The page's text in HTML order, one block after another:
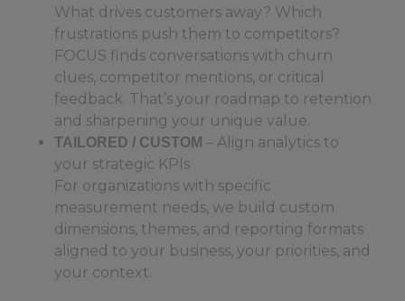
What drives customers away? Which
frustrations push them to competitors?
FOCUS finds conversations with churn
clues, competitor mentions, or critical
feedback. That’s your roadmap to retention
and sharpening your unique value.
TAILORED / CUSTOM – Align analytics to
your strategic KPIs
For organizations with specific
measurement needs, we build custom
dimensions, themes, and reporting formats
aligned to your business, your priorities, and
your context.